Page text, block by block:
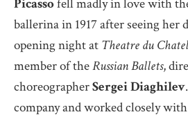
Picassofell madly in love with
ballerina in 1917 after seeing her
opening night at Theatre du
member of theRussian Ballets,
choreographerSergei Diaghilev
company and worked closely